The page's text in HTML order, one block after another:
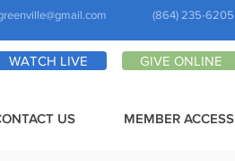
(864) 235-6205
WATCH LIVE GIVE ONLINE
US MEMBER ACCESS